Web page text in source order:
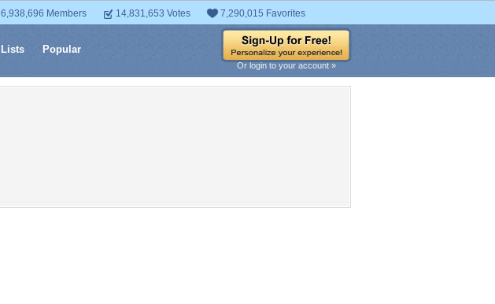
6,938,696 Members 14,831,653 Votes 7,290,015 Favorites
Lists Popular
Or login to your account »